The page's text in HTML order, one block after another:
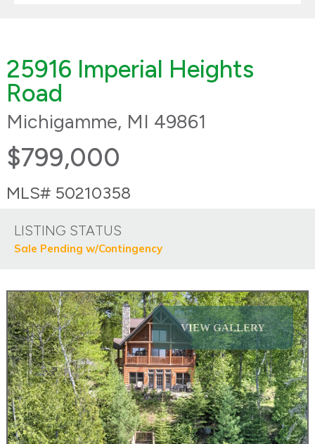
25916 Imperial Heights
Road
Michigamme, MI 49861
$799,000
MLS# 50210358
LISTING STATUS
Sale Pending w/Contingency
VIEW GALLERY